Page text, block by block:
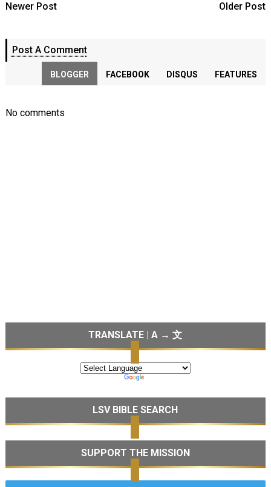
Newer Post Older Post
Post A Comment
BLOGGER FACEBOOK DISQUS FEATURES
No comments
TRANSLATE | A → 文
LSV BIBLE SEARCH
SUPPORT THE MISSION